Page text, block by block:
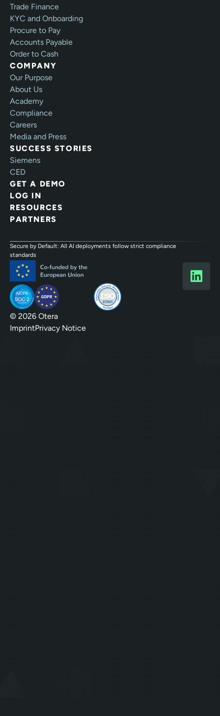
Trade Finance
KYC and Onboarding
Procure to Pay
Accounts Payable
Order to Cash
COMPANY
Our Purpose
About Us
Academy
Compliance
Careers
Media and Press
SUCCESS STORIES
Siemens
CED
GET A DEMO
LOG IN
RESOURCES
PARTNERS
Secure by Default: All AI deployments follow strict compliance
standards
© 2026 Otera
ImprintPrivacy Notice